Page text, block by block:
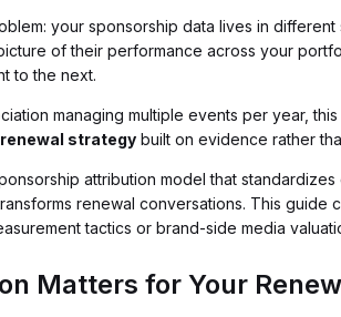
your sponsorship data lives in
of their performance across your
to the next.
managing multiple events per year,
strategy built on evidence rather
attribution model that
renewal conversations. This guide
tactics or brand-side media
Matters for Your